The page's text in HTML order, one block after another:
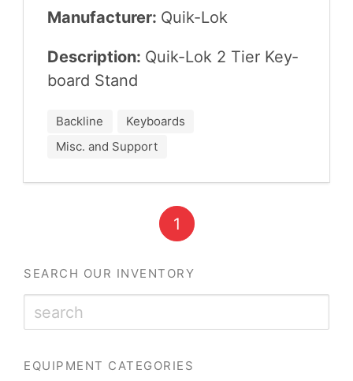
Manufacturer: Quik-Lok
Description: Quik-Lok 2 Tier Key­
board Stand
Backline
Keyboards
Misc. and Support
1
SEARCH OUR INVENTORY
EQUIPMENT CATEGORIES